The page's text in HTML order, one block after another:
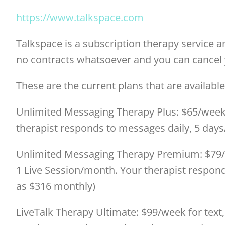
https://www.talkspace.com
Talkspace is a subscription therapy service
no contracts whatsoever and you can
These are the current plans that are
Unlimited Messaging Therapy Plus: $65/
therapist responds to messages daily, 5
Unlimited Messaging Therapy Premium:
1 Live Session/month. Your therapist
as $316 monthly)
LiveTalk Therapy Ultimate: $99/week for